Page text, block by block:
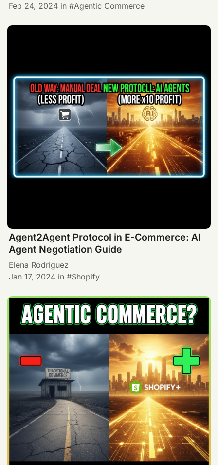
Feb 24, 2024 in Agentic Commerce
Agent2Agent Protocol in E-Commerce: AI
Agent Negotiation Guide
Elena Rodriguez
Jan 17, 2024 in Shopify